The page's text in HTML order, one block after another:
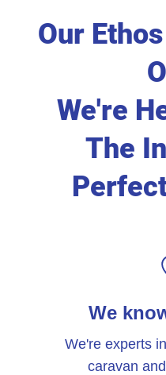
Our
We're
The
We
We're experts
caravan